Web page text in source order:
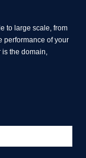
to large scale, from
performance of your
the domain,